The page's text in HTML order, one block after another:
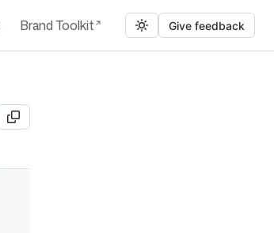
Brand Toolkit Give feedback